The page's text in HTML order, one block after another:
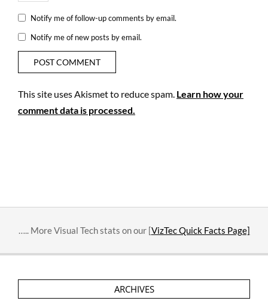
Notify me of follow-up comments by email.
Notify me of new posts by email.
This site uses Akismet to reduce spam. Learn how your
comment data is processed.
….. More Visual Tech stats on our [VizTec Quick Facts Page]
ARCHIVES